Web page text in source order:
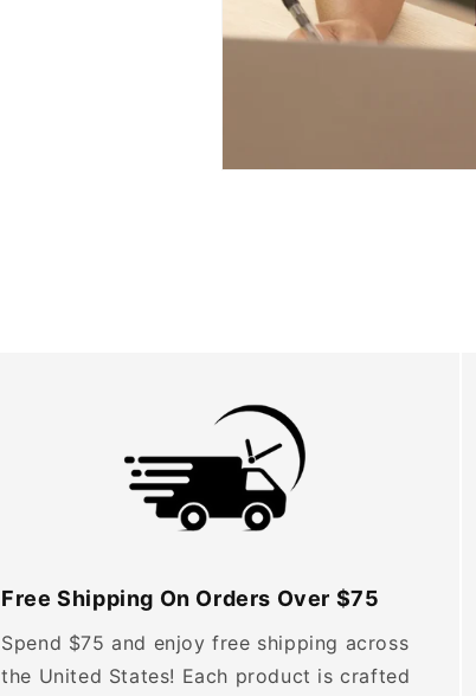
Free Shipping On Orders Over $75
Spend $75 and enjoy free shipping across
the United States! Each product is crafted